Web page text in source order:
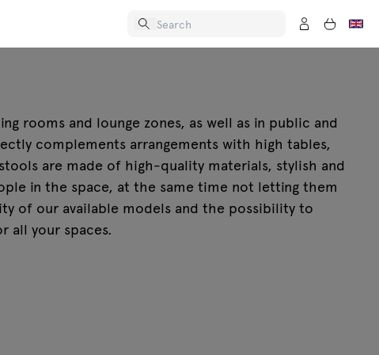
rooms and lounge zones, as well as in public and
complements arrangements with high tables,
are made of high-quality materials, stylish and
in the space, at the same time not letting them
of our available models and the possibility to
all your spaces.